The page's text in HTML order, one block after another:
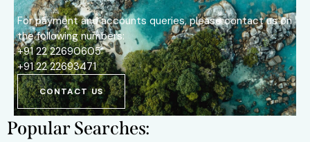
For payment and accounts queries, please contact us on
the following numbers:
+91 22 22690605
+91 22 22693471
CONTACT US
Popular Searches: